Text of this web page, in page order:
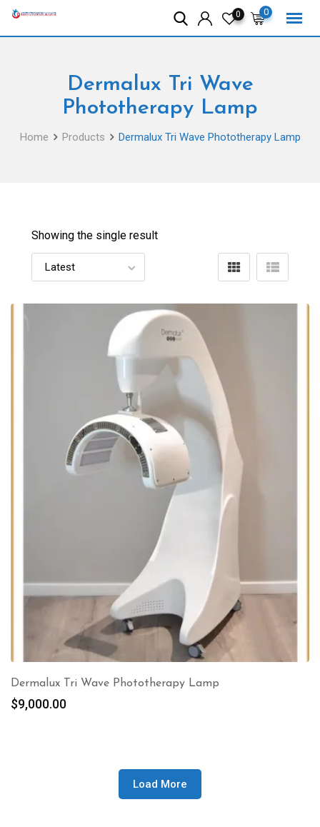
Skip
0
0
Dermalux Tri Wave
Phototherapy Lamp
Home Products Dermalux Tri Wave Phototherapy Lamp
Showing the single result
Dermalux Tri Wave Phototherapy Lamp
$9,000.00
Load More